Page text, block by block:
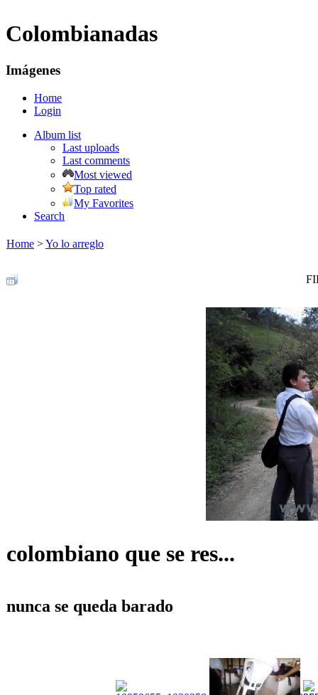
Colombianadas
Imágenes
Home
Login
Album list
Last uploads
Last comments
Most viewed
Top rated
My Favorites
Search
Home >Yo lo arreglo
colombiano que se res...
nunca se queda barado